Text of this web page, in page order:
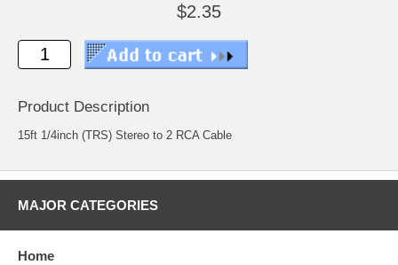
$2.35
Product Description
15ft 1/4inch (TRS) Stereo to 2 RCA Cable
MAJOR CATEGORIES
Home